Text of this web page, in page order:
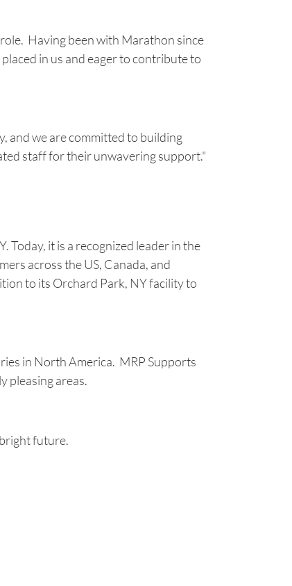
Having been with Marathon since
in us and eager to contribute to
and we are committed to building
staff for their unwavering support."
Today, it is a recognized leader in the
across the US, Canada, and
to its Orchard Park, NY facility to
in North America. MRP Supports
pleasing areas.
future.